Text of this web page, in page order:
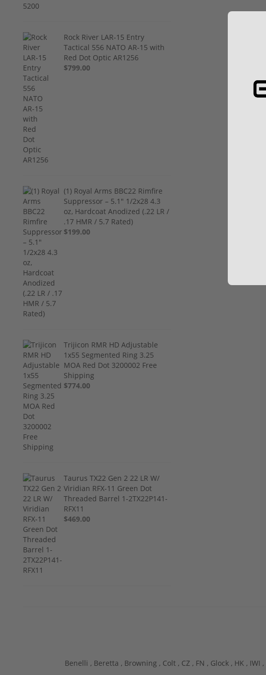
Rock River LAR-15 Entry
Tactical 556 NATO AR-15 with
Red Dot Optic AR1256
$799.00
(1) Royal Arms BBC22 Rimfire
Suppressor – 5.1" 1/2x28 4.3
oz, Hardcoat Anodized (.22 LR /
.17 HMR / 5.7 Rated)
$199.00
Trijicon RMR HD Adjustable
1x55 Segmented Ring 3.25
MOA Red Dot 3200002 Free
Shipping
$774.00
Taurus TX22 Gen 2 22 LR W/
Viridian RFX-11 Green Dot
Threaded Barrel 1-2TX22P141-
RFX11
$469.00
Benelli , Beretta , Browning , Colt , CZ , FN , Glock , HK , IWI ,